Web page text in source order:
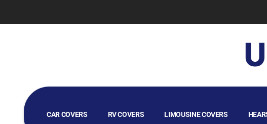
CAR COVERS RV COVERS LIMOUSINE COVERS